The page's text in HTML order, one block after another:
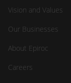
Vision and Values
Our Businesses
About Epiroc
Careers